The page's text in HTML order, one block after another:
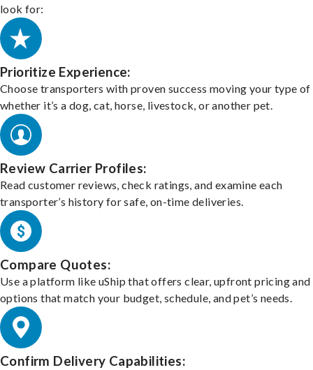
look for:
Prioritize Experience:
Choose transporters with proven success moving your type of
whether it’s a dog, cat, horse, livestock, or another pet.
Review Carrier Profiles:
Read customer reviews, check ratings, and examine each
transporter’s history for safe, on-time deliveries.
Compare Quotes:
Use a platform like uShip that offers clear, upfront pricing and
options that match your budget, schedule, and pet’s needs.
Confirm Delivery Capabilities: